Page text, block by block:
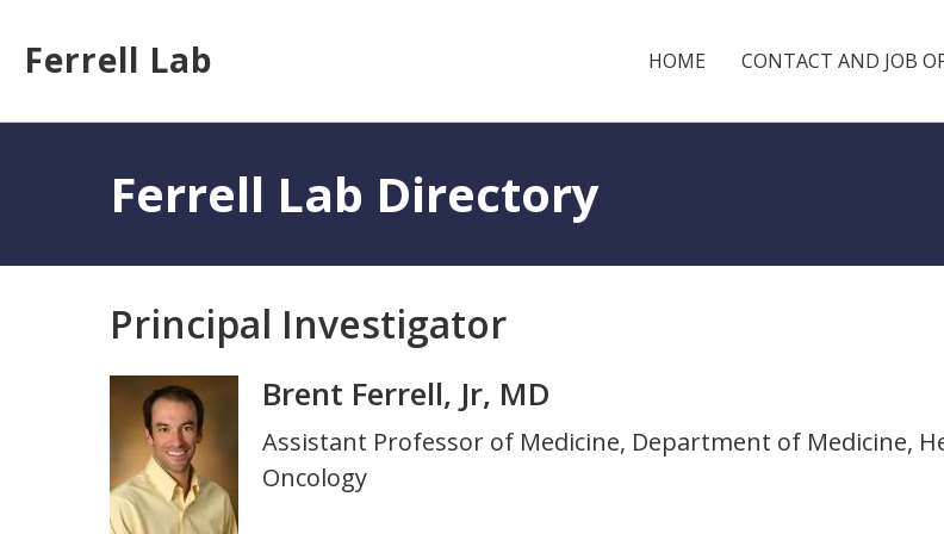
mainFerrell Lab HOME CONTACT AND JOB
Ferrell Lab Directory
Principal Investigator
Photo Brent Ferrell, Jr, MD
Title
and
Department
Assistant Professor of Medicine, Department of Medicine,
Oncology